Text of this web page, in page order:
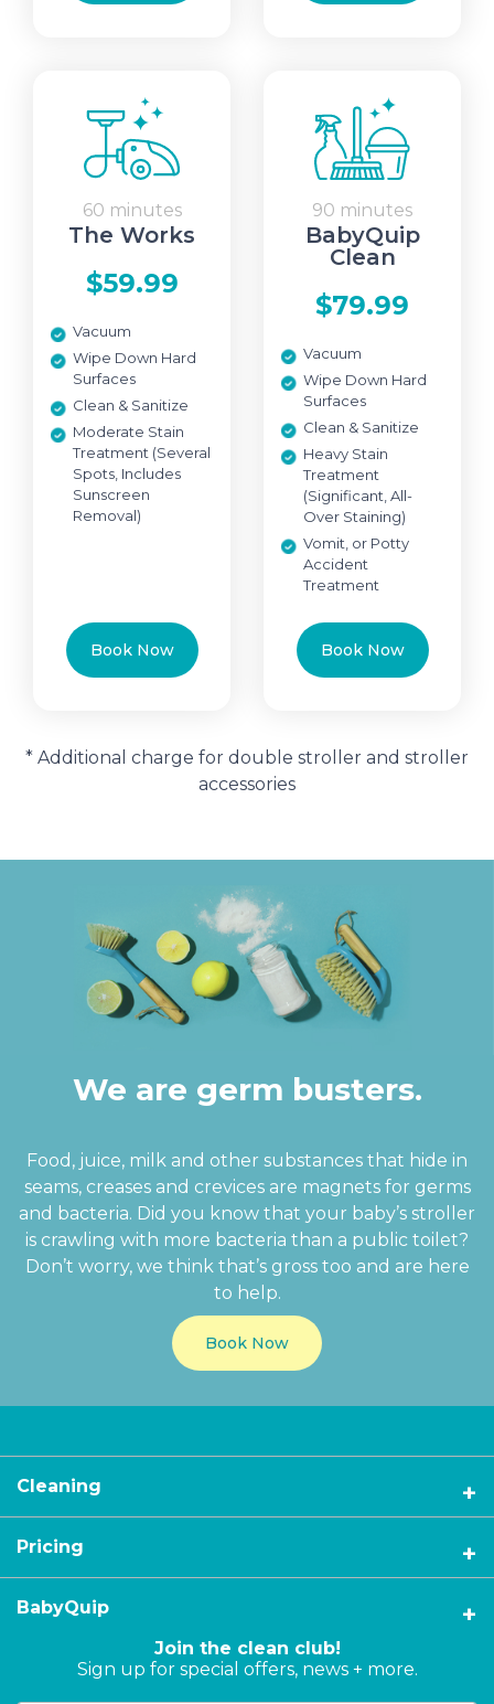
60 minutes
The Works
$59.99
Vacuum
Wipe Down Hard
Surfaces
Clean & Sanitize
Moderate Stain
Treatment (Several
Spots, Includes
Sunscreen
Removal)
Book Now
90 minutes
BabyQuip
Clean
$79.99
Vacuum
Wipe Down Hard
Surfaces
Clean & Sanitize
Heavy Stain
Treatment
(Significant, All-
Over Staining)
Vomit, or Potty
Accident
Treatment
Book Now
* Additional charge for double stroller and stroller
accessories
We are germ busters.
Food, juice, milk and other substances that hide in
seams, creases and crevices are magnets for germs
and bacteria. Did you know that your baby’s stroller
is crawling with more bacteria than a public toilet?
Don’t worry, we think that’s gross too and are here
to help.
Book Now
Cleaning
Pricing
BabyQuip
Join the clean club!
Sign up for special offers, news + more.